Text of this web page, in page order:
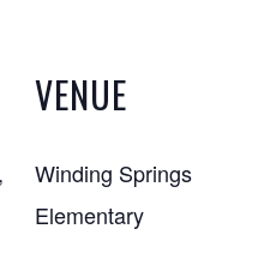
VENUE
Winding Springs
Elementary